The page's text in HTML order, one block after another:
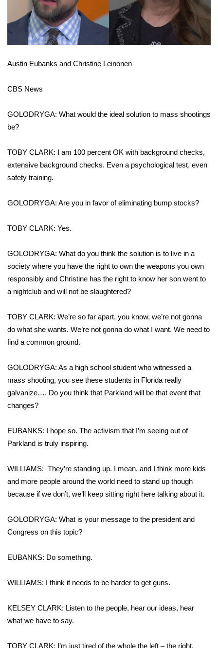
Austin Eubanks and Christine Leinonen
CBS News
GOLODRYGA: What would the ideal solution to mass shootings
be?
TOBY CLARK: I am 100 percent OK with background checks,
extensive background checks. Even a psychological test, even
safety training.
GOLODRYGA: Are you in favor of eliminating bump stocks?
TOBY CLARK: Yes.
GOLODRYGA: What do you think the solution is to live in a
society where you have the right to own the weapons you own
responsibly and Christine has the right to know her son went to
a nightclub and will not be slaughtered?
TOBY CLARK: We’re so far apart, you know, we’re not gonna
do what she wants. We’re not gonna do what I want. We need to
find a common ground.
GOLODRYGA: As a high school student who witnessed a
mass shooting, you see these students in Florida really
galvanize…. Do you think that Parkland will be that event that
changes?
EUBANKS: I hope so. The activism that I’m seeing out of
Parkland is truly inspiring.
WILLIAMS: They’re standing up. I mean, and I think more kids
and more people around the world need to stand up though
because if we don’t, we’ll keep sitting right here talking about it.
GOLODRYGA: What is your message to the president and
Congress on this topic?
EUBANKS: Do something.
WILLIAMS: I think it needs to be harder to get guns.
KELSEY CLARK: Listen to the people, hear our ideas, hear
what we have to say.
TOBY CLARK: I’m just tired of the whole the left – the right,